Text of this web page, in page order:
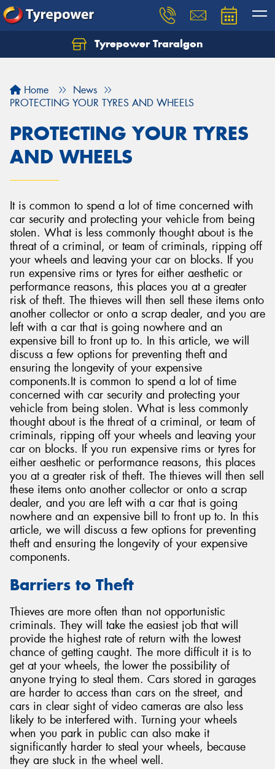
Tyrepower Traralgon
Home
News
PROTECTING YOUR TYRES AND WHEELS
PROTECTING YOUR TYRES
AND WHEELS
It is common to spend a lot of time concerned with
car security and protecting your vehicle from being
stolen. What is less commonly thought about is the
threat of a criminal, or team of criminals, ripping off
your wheels and leaving your car on blocks. If you
run expensive rims or tyres for either aesthetic or
performance reasons, this places you at a greater
risk of theft. The thieves will then sell these items onto
another collector or onto a scrap dealer, and you are
left with a car that is going nowhere and an
expensive bill to front up to. In this article, we will
discuss a few options for preventing theft and
ensuring the longevity of your expensive
components.It is common to spend a lot of time
concerned with car security and protecting your
vehicle from being stolen. What is less commonly
thought about is the threat of a criminal, or team of
criminals, ripping off your wheels and leaving your
car on blocks. If you run expensive rims or tyres for
either aesthetic or performance reasons, this places
you at a greater risk of theft. The thieves will then sell
these items onto another collector or onto a scrap
dealer, and you are left with a car that is going
nowhere and an expensive bill to front up to. In this
article, we will discuss a few options for preventing
theft and ensuring the longevity of your expensive
components.
Barriers to Theft
Thieves are more often than not opportunistic
criminals. They will take the easiest job that will
provide the highest rate of return with the lowest
chance of getting caught. The more difficult it is to
get at your wheels, the lower the possibility of
anyone trying to steal them. Cars stored in garages
are harder to access than cars on the street, and
cars in clear sight of video cameras are also less
likely to be interfered with. Turning your wheels
when you park in public can also make it
significantly harder to steal your wheels, because
they are stuck in the wheel well.
Let us know what you need, and our team will
Send